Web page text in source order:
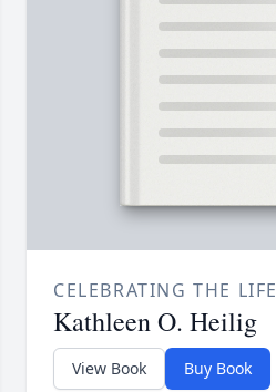
CELEBRATING THE
Kathleen O. Heilig
View Book Buy Book